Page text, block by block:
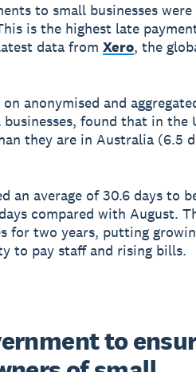
to small businesses were
is the highest late
data from Xero, the
on anonymised and
found that in the
they are in Australia (6.5
an average of 30.6 days to
compared with August.
for two years, putting
to pay staff and rising bills.
to